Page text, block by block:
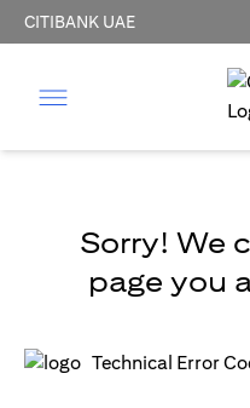
CITIBANK UAE
Sorry! We
page you
Technical Error